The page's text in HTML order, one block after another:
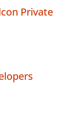
Private